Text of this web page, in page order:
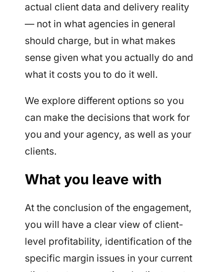
actual client data and delivery reality
— not in what agencies in general
should charge, but in what makes
sense given what you actually do and
what it costs you to do it well.
We explore different options so you
can make the decisions that work for
you and your agency, as well as your
clients.
What you leave with
At the conclusion of the engagement,
you will have a clear view of client-
level profitability, identification of the
specific margin issues in your current